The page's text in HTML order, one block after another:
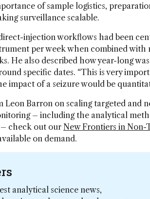
of sample logistics,
surveillance scalable.
injection workflows had been
per week when combined
He also described how year-long
specific dates. “This is very
impact of a seizure would be
Leon Barron on scaling targeted and
– including the analytical
check out our New Frontiers in Non-
on demand.
analytical science news,